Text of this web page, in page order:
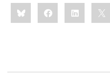
Share
this:BlueskyFacebookLinkedIn